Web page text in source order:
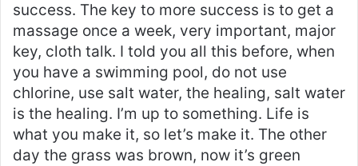
success. The key to more success is to get a
massage once a week, very important, major
key, cloth talk. I told you all this before, when
you have a swimming pool, do not use
chlorine, use salt water, the healing, salt water
is the healing. I’m up to something. Life is
what you make it, so let’s make it. The other
day the grass was brown, now it’s green